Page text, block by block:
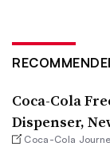
Coca-Cola
Dispenser,
Coca-Cola